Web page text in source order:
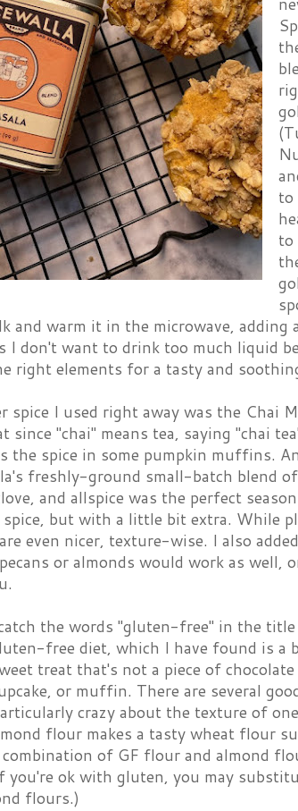
to
to
and warm it in the microwave,
I don't want to drink too much liquid
right elements for a tasty and
spice I used right away was the Chai
since "chai" means tea, saying "chai
the spice in some pumpkin muffins.
freshly-ground small-batch blend
and allspice was the perfect
spice, but with a little bit extra. While
even nicer, texture-wise. I also
or almonds would work as
the words "gluten-free" in the
free diet, which I have found is a
treat that's not a piece of
or muffin. There are several
crazy about the texture of
flour makes a tasty wheat flour
combination of GF flour and almond
you're ok with gluten, you may
flours.)